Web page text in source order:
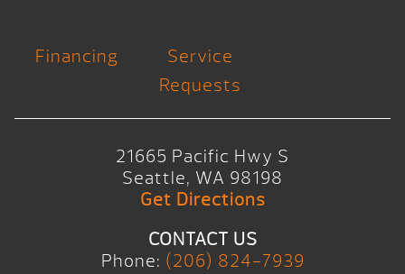
Financing
Service
Requests
21665 Pacific Hwy S
Seattle, WA 98198
Get Directions
CONTACT US
Phone: (206) 824-7939